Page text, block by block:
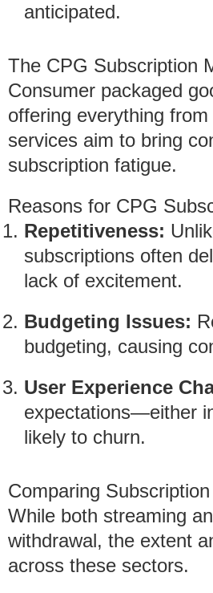
anticipated.
The CPG Subscription
Consumer packaged
offering everything
services aim to bring
subscription fatigue.
Reasons for CPG
Repetitiveness:
subscriptions often
lack of excitement.
Budgeting Issues:
budgeting, causing
User Experience
expectations—either
likely to churn.
Comparing
While both streaming
withdrawal, the extent
across these sectors.